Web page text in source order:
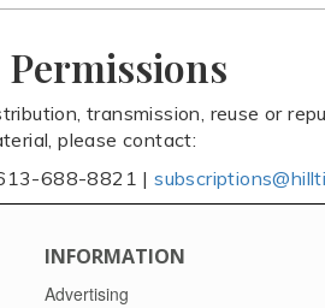
transmission, reuse or
please contact:
613-688-8821 |
INFORMATION
Advertising